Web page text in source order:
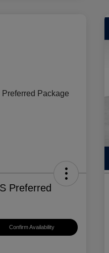
Preferred
Confirm Availability